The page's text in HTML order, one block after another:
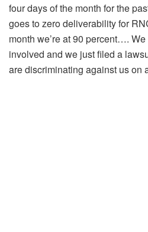
four days of the month for the
goes to zero deliverability for
month we’re at 90 percent….
involved and we just filed a
are discriminating against us on